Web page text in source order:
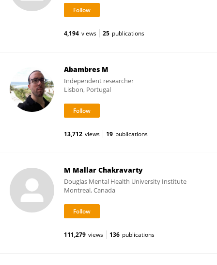
4,194 views 25 publications
Abambres M
Independent researcher
Lisbon, Portugal
13,712 views 19 publications
M Mallar Chakravarty
Douglas Mental Health University Institute
Montreal, Canada
111,279 views 136 publications